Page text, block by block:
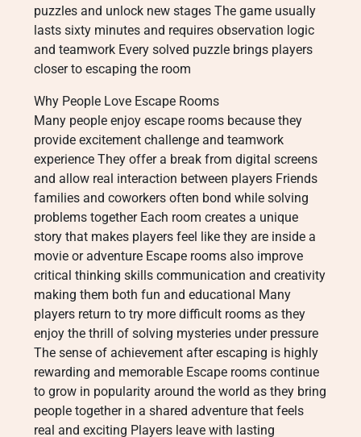
puzzles and unlock new stages The game usually
lasts sixty minutes and requires observation logic
and teamwork Every solved puzzle brings players
closer to escaping the room
Why People Love Escape Rooms
Many people enjoy escape rooms because they
provide excitement challenge and teamwork
experience They offer a break from digital screens
and allow real interaction between players Friends
families and coworkers often bond while solving
problems together Each room creates a unique
story that makes players feel like they are inside a
movie or adventure Escape rooms also improve
critical thinking skills communication and creativity
making them both fun and educational Many
players return to try more difficult rooms as they
enjoy the thrill of solving mysteries under pressure
The sense of achievement after escaping is highly
rewarding and memorable Escape rooms continue
to grow in popularity around the world as they bring
people together in a shared adventure that feels
real and exciting Players leave with lasting